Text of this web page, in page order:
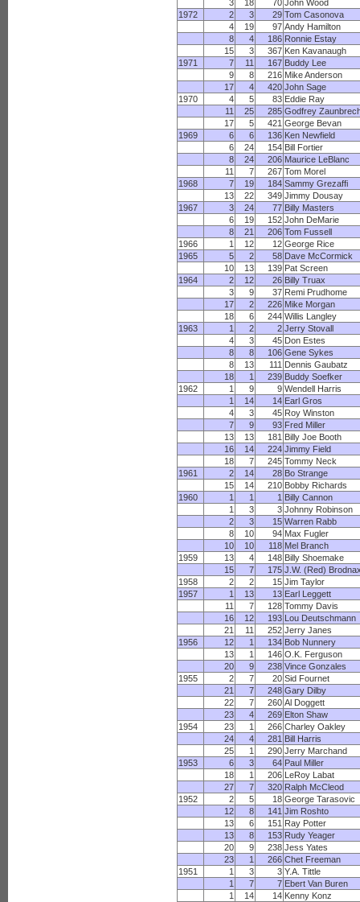
3 18 70 John Wood
1972
2 3 29 Tom Casonova
4
19 97 Andy Hamilton
8
4 186 Ronnie Estay
15
3 367 Ken Kavanaugh
1971
7 11 167 Buddy Lee
9
8 216 Mike Anderson
17
4 420 John Sage
1970
4 5 83 Eddie Ray
11
25 285 Godfrey
17
5 421 George Bevan
1969
6 6 136 Ken Newfield
6
24 154 Bill Fortier
8
24 206 Maurice LeBlanc
11
7 267 Tom Morel
1968
7 19 184 Sammy Grezaffi
13
22 349 Jimmy Dousay
1967
3 24 77 Billy Masters
6
19 152 John DeMarie
8
21 206 Tom Fussell
1966
1 12 12 George Rice
1965
5 2 58 Dave McCormick
10
13 139 Pat Screen
1964
2 12 26 Billy Truax
3
9 37 Remi Prudhome
17
2 226 Mike Morgan
18
6 244 Willis Langley
1963
1 2 2 Jerry Stovall
4
3 45 Don Estes
8
8 106 Gene Sykes
8
13 111 Dennis Gaubatz
18
1 239 Buddy Soefker
1962
1 9 9 Wendell Harris
1
14 14 Earl Gros
4
3 45 Roy Winston
7
9 93 Fred Miller
13
13 181 Billy Joe Booth
16
14 224 Jimmy Field
18
7 245 Tommy Neck
1961
2 14 28 Bo Strange
15
14 210 Bobby Richards
1960
1 1 1 Billy Cannon
1
3 3 Johnny Robinson
2
3 15 Warren Rabb
8
10 94 Max Fugler
10
10 118 Mel Branch
1959
13 4 148 Billy Shoemake
15
7 175 J.W. (Red)
1958
2 2 15 Jim Taylor
1957
1 13 13 Earl Leggett
11
7 128 Tommy Davis
16
12 193 Lou Deutschmann
21
11 252 Jerry Janes
1956
12 1 134 Bob Nunnery
13
1 146 O.K. Ferguson
20
9 238 Vince Gonzales
1955
2 7 20 Sid Fournet
21
7 248 Gary Dilby
22
7 260 Al Doggett
23
4 269 Elton Shaw
1954
23 1 266 Charley Oakley
24
4 281 Bill Harris
25
1 290 Jerry Marchand
1953
6 3 64 Paul Miller
18
1 206 LeRoy Labat
27
7 320 Ralph McCleod
1952
2 5 18 George Tarasovic
12
8 141 Jim Roshto
13
6 151 Ray Potter
13
8 153 Rudy Yeager
20
9 238 Jess Yates
23
1 266 Chet Freeman
1951
1 3 3 Y.A. Tittle
1
7 7 Ebert Van Buren
1
14 14 Kenny Konz